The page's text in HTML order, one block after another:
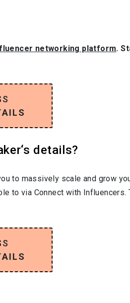
networking platform.
details?
to massively scale and grow
to via Connect with Influencers.